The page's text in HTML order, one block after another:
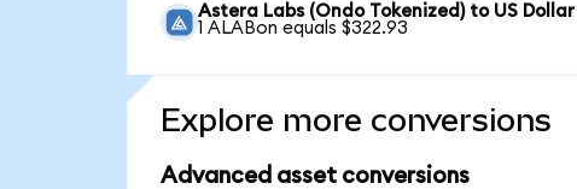
Astera Labs (Ondo Tokenized) to US Dollar
1 ALABon equals $322.93
Explore more conversions
Advanced asset conversions